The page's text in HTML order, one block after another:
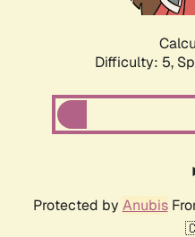
Difficulty: 5,
Protected by Anubis